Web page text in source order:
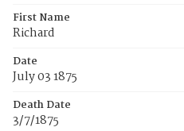
First Name
Richard
Date
July 03 1875
Death Date
3/7/1875